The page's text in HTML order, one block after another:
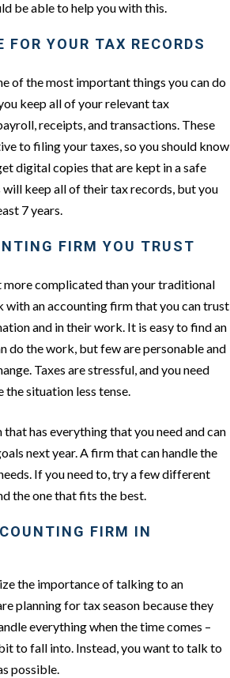
be able to help you with this.
FOR YOUR TAX RECORDS
of the most important things you can do
keep all of your relevant tax
receipts, and transactions. These
to filing your taxes, so you should know
digital copies that are kept in a safe
will keep all of their tax records, but you
7 years.
FIRM YOU TRUST
more complicated than your traditional
with an accounting firm that you can trust
and in their work. It is easy to find an
do the work, but few are personable and
Taxes are stressful, and you need
the situation less tense.
has everything that you need and can
next year. A firm that can handle the
If you need to, try a few different
the one that fits the best.
FIRM IN
the importance of talking to an
planning for tax season because they
everything when the time comes –
to fall into. Instead, you want to talk to
possible.